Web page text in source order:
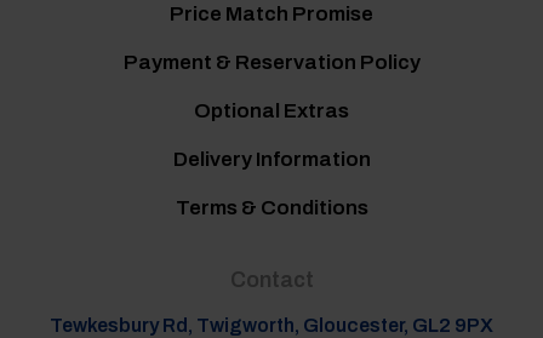
Price Match Promise
Payment & Reservation Policy
Optional Extras
Delivery Information
Terms & Conditions
Contact
Tewkesbury Rd, Twigworth, Gloucester, GL2 9PX